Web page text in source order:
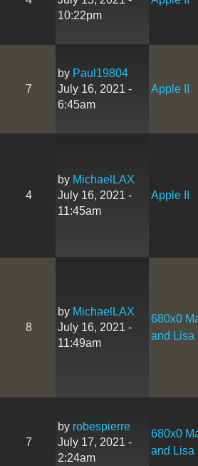
10:22pm
7
by Paul19804
July 16, 2021 -
6:45am
Apple II
4
by MichaelLAX
July 16, 2021 -
11:45am
Apple II
8
by MichaelLAX
July 16, 2021 -
11:49am
680x0
and Lisa
7
by robespierre
July 17, 2021 -
2:24am
680x0
and Lisa